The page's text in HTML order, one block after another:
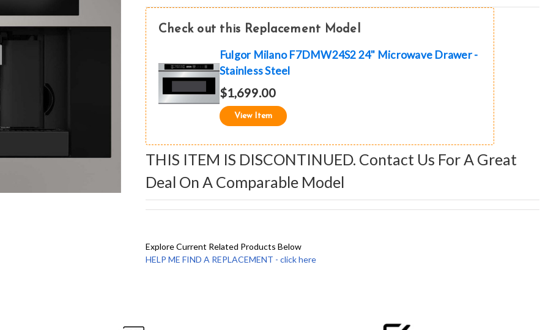
Check out this Replacement Model
Fulgor Milano F7DMW24S2 24" Microwave Drawer -
Stainless Steel
$1,699.00
View Item
THIS ITEM IS DISCONTINUED. Contact Us For A Great
Deal On A Comparable Model
Explore Current Related Products Below
HELP ME FIND A REPLACEMENT - click here